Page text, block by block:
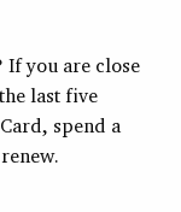
If you are close
last five
spend a